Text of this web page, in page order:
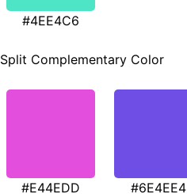
#4EE4C6
Split Complementary Color
#E44EDD #6E4EE4